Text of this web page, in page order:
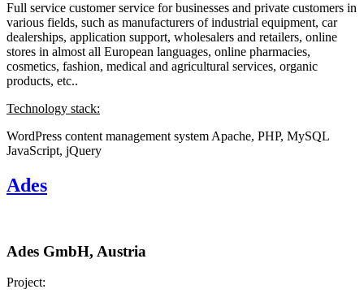
Full service customer service for businesses and private customers in
various fields, such as manufacturers of industrial equipment, car
dealerships, application support, wholesalers and retailers, online
stores in almost all European languages, online pharmacies,
cosmetics, fashion, medical and agricultural services, organic
products, etc..
Technology stack:
WordPress content management system Apache, PHP, MySQL
JavaScript, jQuery
Ades
Ades GmbH, Austria
Project: